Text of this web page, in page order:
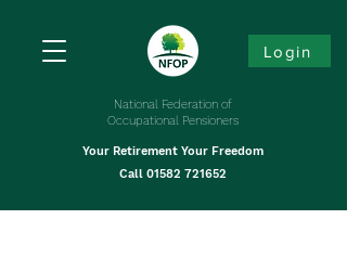
Login
National Federation of
Occupational Pensioners
Your Retirement Your Freedom
Call 01582 721652